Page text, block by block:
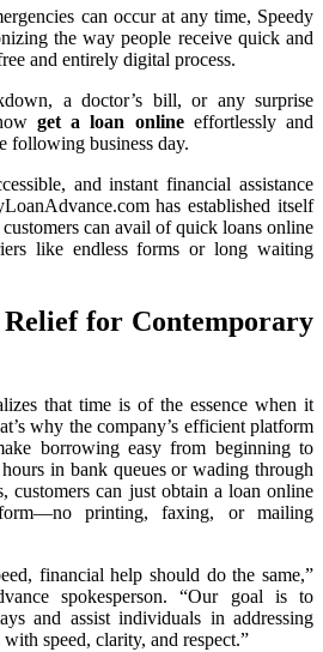
can occur at any time, Speedy
the way people receive quick and
and entirely digital process.
a doctor’s bill, or any surprise
get a loan onlineeffortlessly and
following business day.
and instant financial assistance
has established itself
can avail of quick loans online
like endless forms or long waiting
for Contemporary
that time is of the essence when it
why the company’s efficient platform
borrowing easy from beginning to
in bank queues or wading through
customers can just obtain a loan online
printing, faxing, or mailing
financial help should do the same,”
spokesperson. “Our goal is to
and assist individuals in addressing
speed, clarity, and respect.”